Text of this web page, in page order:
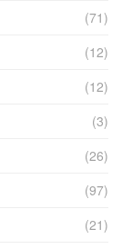
(71)
(12)
(12)
(3)
(26)
(97)
(21)